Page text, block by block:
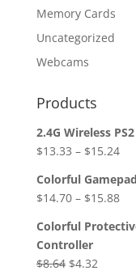
Memory Cards
Uncategorized
Webcams
Products
2.4G Wireless
$13.33 – $15.24
Colorful
$14.70– $15.88
Colorful
Controller
$8.64 Original
$4.32Current